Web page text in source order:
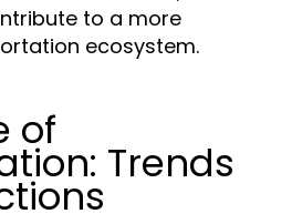
to a more
ecosystem.
of
Trends